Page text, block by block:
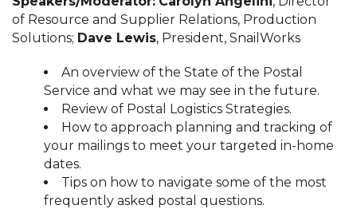
of Resource and Supplier Relations, Production
Solutions; Dave Lewis, President, SnailWorks
An overview of the State of the Postal
Service and what we may see in the future.
Review of Postal Logistics Strategies.
How to approach planning and tracking of
your mailings to meet your targeted in-home
dates.
Tips on how to navigate some of the most
frequently asked postal questions.